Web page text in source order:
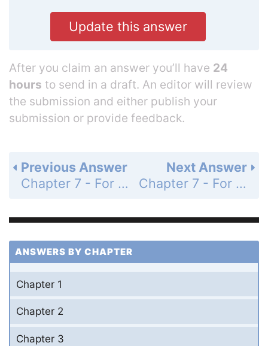
Update this answer
After you claim an answer you’ll have 24
hours to send in a draft. An editor will review
the submission and either publish your
submission or provide feedback.
Next Answer
Chapter 7 - For Thought and Discussion - Page 125: 5
Previous Answer
Chapter 7 - For Thought and Discussion - Page 125: 3
ANSWERS BY CHAPTER
Chapter 1
Chapter 2
Chapter 3